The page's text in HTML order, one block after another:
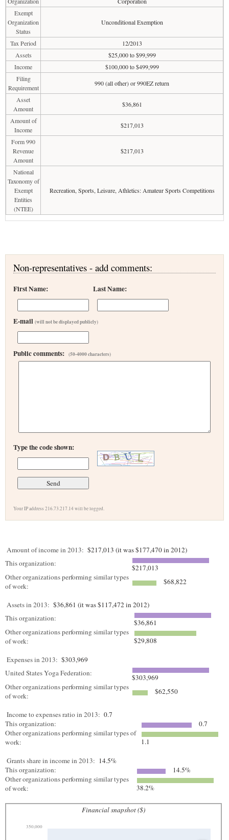
Exempt
Organization
Status
Unconditional Exemption
Tax Period
12/2013
Assets
$25,000 to $99,999
Income
$100,000 to $499,999
Filing
Requirement
990 (all other) or 990EZ return
Asset
Amount
$36,861
Amount of
Income
$217,013
Form 990
Revenue
Amount
$217,013
National
Taxonomy of
Exempt
Entities
(NTEE)
Recreation, Sports, Leisure, Athletics: Amateur Sports Competitions
Non-representatives - add comments:
First Name: Last Name:
E-mail (will not be displayed publicly)
Public comments: (50-4000 characters)
Type the code shown:
Your IP address 216.73.217.14 will be logged.
Amount of income in 2013: $217,013 (it was $177,470 in 2012)
This organization:
$217,013
Other organizations performing similar types
of work:
$68,822
Assets in 2013: $36,861 (it was $117,472 in 2012)
This organization:
$36,861
Other organizations performing similar types
of work:
$29,808
Expenses in 2013: $303,969
United States Yoga Federation:
$303,969
Other organizations performing similar types
of work:
$62,550
Income to expenses ratio in 2013: 0.7
This organization:
0.7
Other organizations performing similar types of
work:
1.1
Grants share in income in 2013: 14.5%
This organization:
14.5%
Other organizations performing similar types
of work:
38.2%
Financial snapshot ($)
350,000